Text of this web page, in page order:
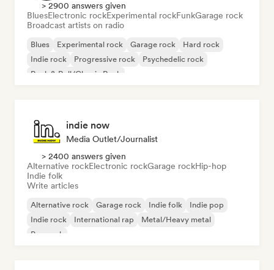
> 2900 answers given
BluesElectronic rockExperimental rockFunkGarage rock
Broadcast artists on radio
Blues Experimental rock Garage rock
Hard rock
Indie rock
Progressive rock
Psychedelic rock
Rock & Roll/Classic Rock
indie now
Media Outlet/Journalist
> 2400 answers given
Alternative rockElectronic rockGarage rockHip-hop
Indie folk
Write articles
Alternative rock Garage rock Indie folk
Indie pop
Indie rock
International rap
Metal/Heavy metal
Pop rock